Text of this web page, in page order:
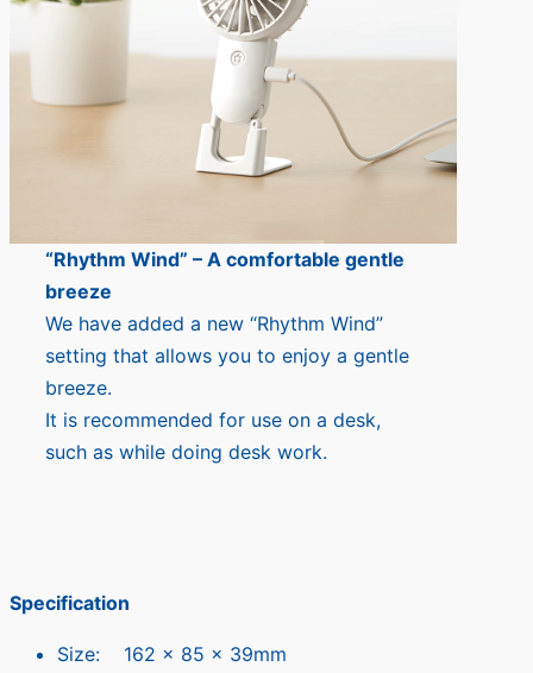
“Rhythm Wind” – A comfortable gentle
breeze
We have added a new “Rhythm Wind”
setting that allows you to enjoy a gentle
breeze.
It is recommended for use on a desk,
such as while doing desk work.
Specification
Size: 162 x 85 x 39mm